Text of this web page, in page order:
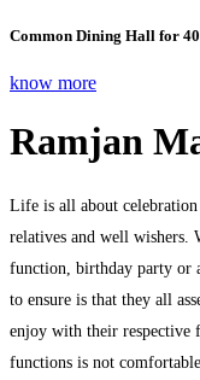
Common Dining Hall for
know more
Ramjan
Life is all about
relatives and well wishers.
function, birthday party or
to ensure is that they all
enjoy with their respective
functions is not